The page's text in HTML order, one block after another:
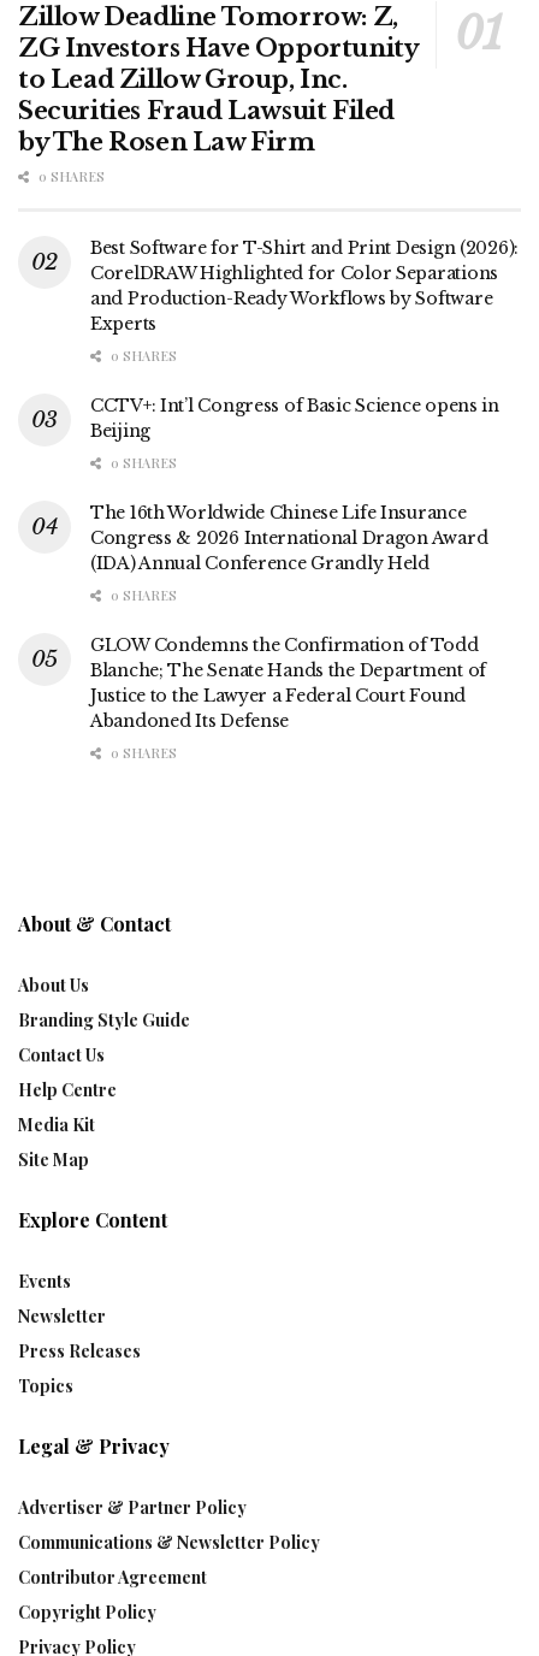
Zillow Deadline Tomorrow: Z,
ZG Investors Have Opportunity
to Lead Zillow Group, Inc.
Securities Fraud Lawsuit Filed
by The Rosen Law Firm
0 SHARES
Best Software for T-Shirt and Print Design (2026):
CorelDRAW Highlighted for Color Separations
and Production-Ready Workflows by Software
Experts
0 SHARES
CCTV+: Int’l Congress of Basic Science opens in
Beijing
0 SHARES
The 16th Worldwide Chinese Life Insurance
Congress & 2026 International Dragon Award
(IDA) Annual Conference Grandly Held
0 SHARES
GLOW Condemns the Confirmation of Todd
Blanche; The Senate Hands the Department of
Justice to the Lawyer a Federal Court Found
Abandoned Its Defense
0 SHARES
About & Contact
About Us
Branding Style Guide
Contact Us
Help Centre
Media Kit
Site Map
Explore Content
Events
Newsletter
Press Releases
Topics
Legal & Privacy
Advertiser & Partner Policy
Communications & Newsletter Policy
Contributor Agreement
Copyright Policy
Privacy Policy